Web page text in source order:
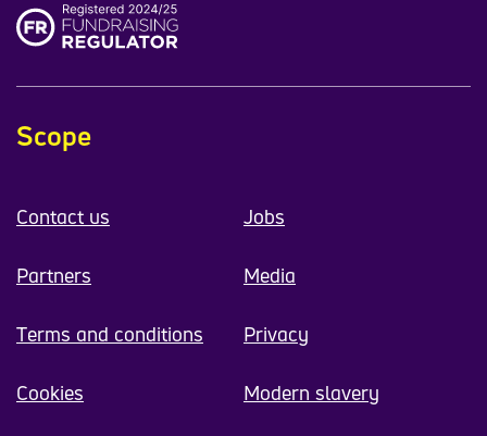
Scope
Contact us Jobs
Partners Media
Terms and conditions Privacy
Cookies Modern slavery